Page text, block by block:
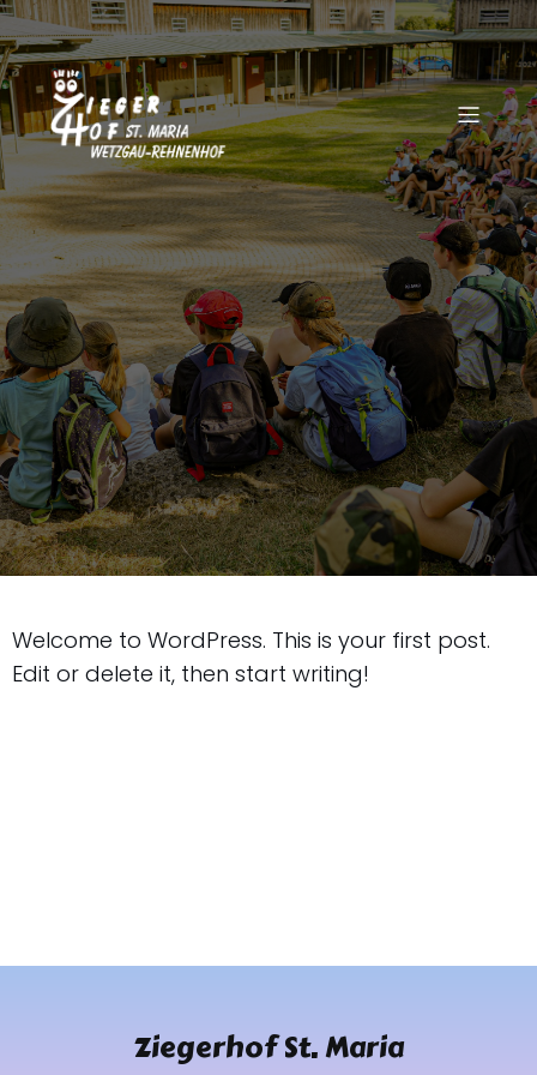
Welcome to WordPress. This is your first post.
Edit or delete it, then start writing!
Ziegerhof St. Maria